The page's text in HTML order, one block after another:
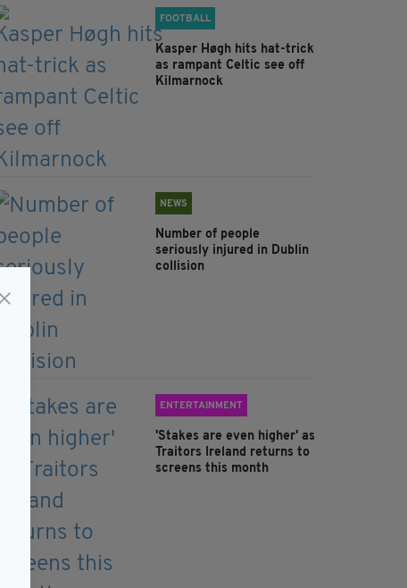
FOOTBALL
Kasper Høgh hits hat-trick
as rampant Celtic see off
Kilmarnock
NEWS
Number of people
seriously injured in Dublin
collision
ENTERTAINMENT
'Stakes are even higher' as
Traitors Ireland returns to
screens this month